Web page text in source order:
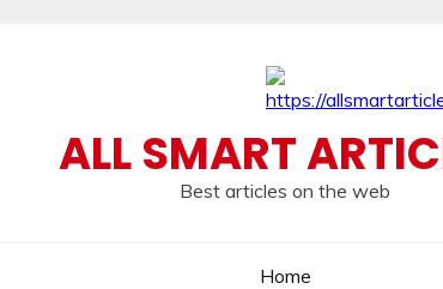
ALL SMART
Best articles on the web
Home